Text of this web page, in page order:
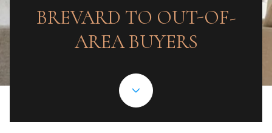
BREVARD TO OUT-OF-
AREA BUYERS